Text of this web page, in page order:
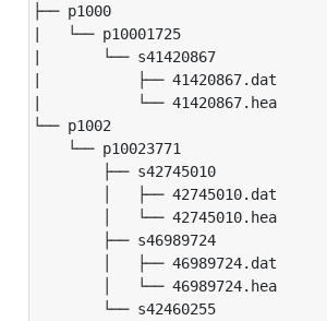
├── p1000
|   └── p10001725
|       └── s41420867
|           ├── 41420867.dat
|           └── 41420867.hea
└── p1002
└── p10023771
├── s42745010
│   ├── 42745010.dat
│   └── 42745010.hea
├── s46989724
│   ├── 46989724.dat
│   └── 46989724.hea
└── s42460255